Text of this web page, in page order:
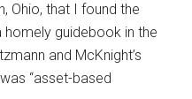
Ohio, that I found the
homely guidebook in the
and McKnight’s
“asset-based